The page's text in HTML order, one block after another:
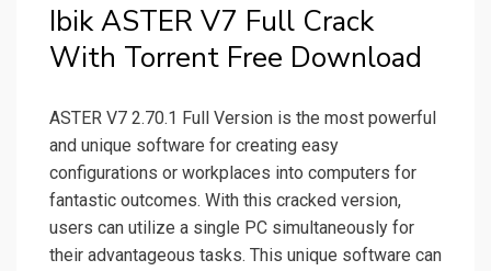
Ibik ASTER V7 Full Crack
With Torrent Free Download
ASTER V7 2.70.1 Full Version is the most powerful
and unique software for creating easy
configurations or workplaces into computers for
fantastic outcomes. With this cracked version,
users can utilize a single PC simultaneously for
their advantageous tasks. This unique software can